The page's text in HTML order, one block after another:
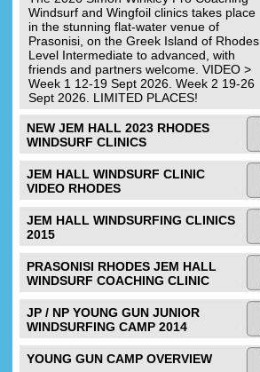
Windsurf and Wingfoil clinics takes place
in the stunning flat-water venue of
Prasonisi, on the Greek Island of Rhodes.
Level Intermediate to advanced, with
friends and partners welcome. VIDEO >
Week 1 12-19 Sept 2026. Week 2 19-26
Sept 2026. LIMITED PLACES!
NEW JEM HALL 2023 RHODES
WINDSURF CLINICS
JEM HALL WINDSURF CLINIC
VIDEO RHODES
JEM HALL WINDSURFING CLINICS
2015
PRASONISI RHODES JEM HALL
WINDSURF COACHING CLINIC
JP / NP YOUNG GUN JUNIOR
WINDSURFING CAMP 2014
YOUNG GUN CAMP OVERVIEW